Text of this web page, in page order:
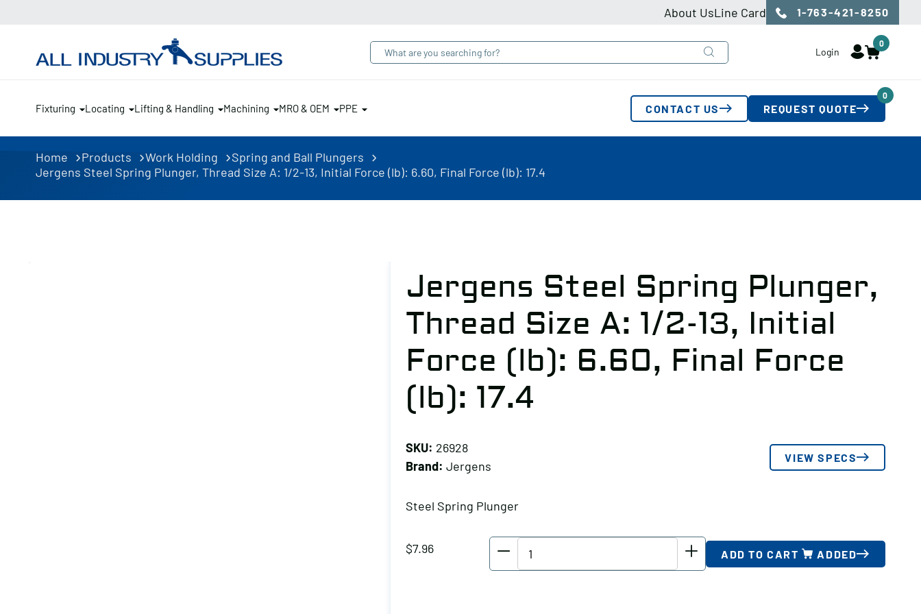
About UsLine Card 1-763-421-8250
Login
0
Fixturing Locating Lifting & Handling Machining MRO & OEM PPE CONTACT US REQUEST QUOTE
0
Home Products Work Holding
Spring and Ball Plungers
Jergens Steel Spring Plunger, Thread Size A: 1/2-13, Initial Force (lb): 6.60, Final Force (lb): 17.4
Jergens Steel Spring Plunger,
Thread Size A: 1/2-13, Initial
Force (lb): 6.60, Final Force
(lb): 17.4
SKU: 26928
Brand: Jergens
VIEW SPECS
Steel Spring Plunger
$7.96 ADD TO CART ADDED